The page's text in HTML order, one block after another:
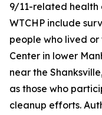
9/11-related health
WTCHP include
people who lived
Center in lower
near the
as those who
cleanup efforts.